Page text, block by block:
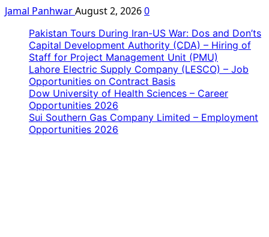
Jamal PanhwarAugust 2, 20260
Pakistan Tours During Iran-US War: Dos and Don’ts
Capital Development Authority (CDA) – Hiring of
Staff for Project Management Unit (PMU)
Lahore Electric Supply Company (LESCO) – Job
Opportunities on Contract Basis
Dow University of Health Sciences – Career
Opportunities 2026
Sui Southern Gas Company Limited – Employment
Opportunities 2026